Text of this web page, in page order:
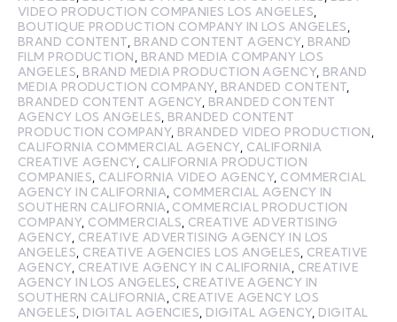
VIDEO PRODUCTION COMPANIES LOS ANGELES
BOUTIQUE PRODUCTION COMPANY IN LOS ANGELES
BRAND CONTENT BRAND CONTENT AGENCY, BRAND
FILM PRODUCTION
BRAND MEDIA COMPANY LOS
ANGELES BRAND MEDIA PRODUCTION AGENCY, BRAND
MEDIA PRODUCTION COMPANY, BRANDED CONTENT
BRANDED CONTENT AGENCY, BRANDED CONTENT
AGENCY LOS ANGELES BRANDED CONTENT
PRODUCTION COMPANY, BRANDED VIDEO PRODUCTION
CALIFORNIA COMMERCIAL AGENCY, CALIFORNIA
CREATIVE AGENCY, CALIFORNIA PRODUCTION
COMPANIES CALIFORNIA VIDEO AGENCY, COMMERCIAL
AGENCY IN CALIFORNIA COMMERCIAL AGENCY IN
SOUTHERN CALIFORNIA COMMERCIAL PRODUCTION
COMPANY, COMMERCIALS CREATIVE ADVERTISING
AGENCY, CREATIVE ADVERTISING AGENCY IN LOS
ANGELES CREATIVE AGENCIES LOS ANGELES CREATIVE
AGENCY, CREATIVE AGENCY IN CALIFORNIA
CREATIVE
AGENCY IN LOS ANGELES CREATIVE AGENCY IN
SOUTHERN CALIFORNIA CREATIVE AGENCY LOS
ANGELES DIGITAL AGENCIES DIGITAL AGENCY, DIGITAL